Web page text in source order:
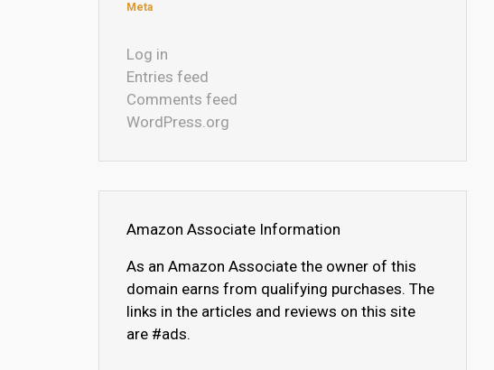
Meta
Log in
Entries feed
Comments feed
WordPress.org
Amazon Associate Information
As an Amazon Associate the owner of this
domain earns from qualifying purchases. The
links in the articles and reviews on this site
are #ads.